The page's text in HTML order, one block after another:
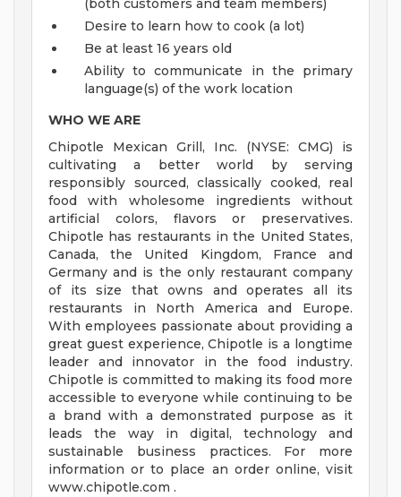
(both customers and team members)
Desire to learn how to cook (a lot)
Be at least 16 years old
Ability to communicate in the primary
language(s) of the work location
WHO WE ARE
Chipotle Mexican Grill, Inc. (NYSE: CMG) is
cultivating a better world by serving
responsibly sourced, classically cooked, real
food with wholesome ingredients without
artificial colors, flavors or preservatives.
Chipotle has restaurants in the United States,
Canada, the United Kingdom, France and
Germany and is the only restaurant company
of its size that owns and operates all its
restaurants in North America and Europe.
With employees passionate about providing a
great guest experience, Chipotle is a longtime
leader and innovator in the food industry.
Chipotle is committed to making its food more
accessible to everyone while continuing to be
a brand with a demonstrated purpose as it
leads the way in digital, technology and
sustainable business practices. For more
information or to place an order online, visit
www.chipotle.com .